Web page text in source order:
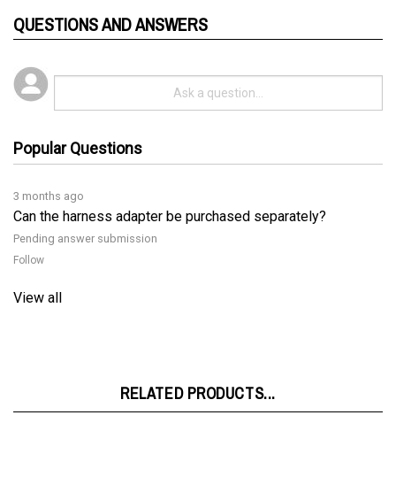
Can the harness adapter be purchased separately?
Pending answer submission
Follow